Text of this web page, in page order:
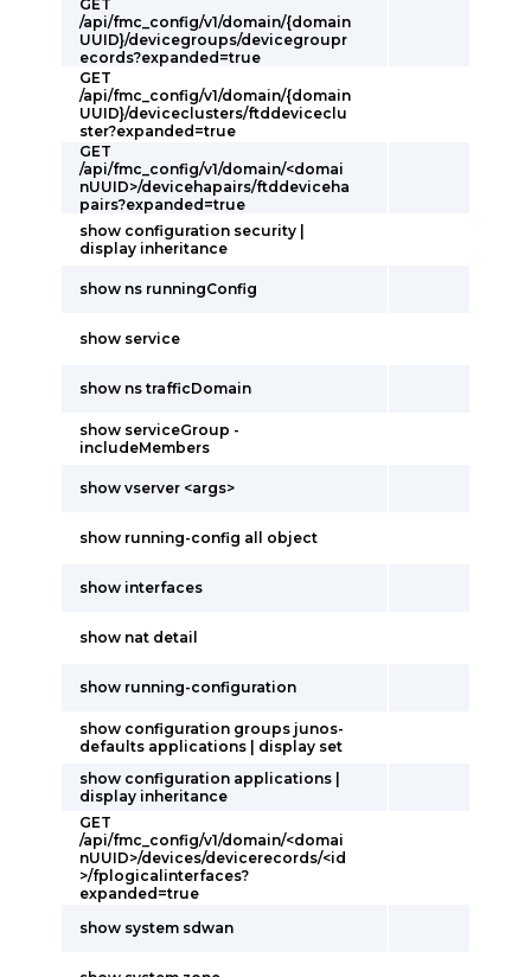
GET
/api/fmc_config/v1/domain/{domain
UUID}/devicegroups/devicegroupr
ecords?expanded=true
GET
/api/fmc_config/v1/domain/{domain
UUID}/deviceclusters/ftddeviceclu
ster?expanded=true
GET
/api/fmc_config/v1/domain/<domai
nUUID>/devicehapairs/ftddeviceha
pairs?expanded=true
show configuration security |
display inheritance
show ns runningConfig
show service
show ns trafficDomain
show serviceGroup -
includeMembers
show vserver <args>
show running-config all object
show interfaces
show nat detail
show running-configuration
show configuration groups junos-
defaults applications | display set
show configuration applications |
display inheritance
GET
/api/fmc_config/v1/domain/<domai
nUUID>/devices/devicerecords/<id
>/fplogicalinterfaces?
expanded=true
show system sdwan